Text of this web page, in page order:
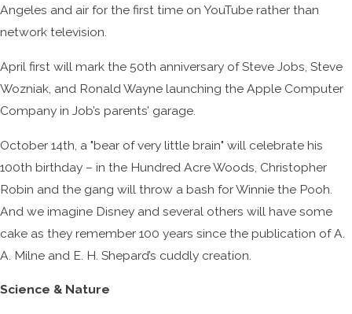
Angeles and air for the first time on YouTube rather than
network television.
April first will mark the 50th anniversary of Steve Jobs, Steve
Wozniak, and Ronald Wayne launching the Apple Computer
Company in Job’s parents’ garage.
October 14th, a "bear of very little brain" will celebrate his
100th birthday – in the Hundred Acre Woods, Christopher
Robin and the gang will throw a bash for Winnie the Pooh.
And we imagine Disney and several others will have some
cake as they remember 100 years since the publication of A.
A. Milne and E. H. Shepard’s cuddly creation.
Science & Nature